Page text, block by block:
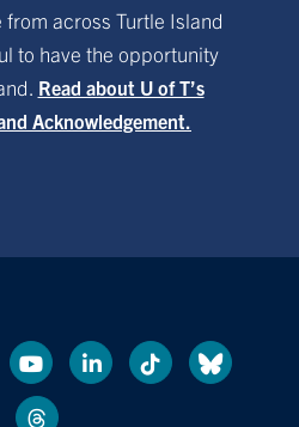
across Turtle Island
to have the opportunity
Read about U of T’s
Acknowledgement.